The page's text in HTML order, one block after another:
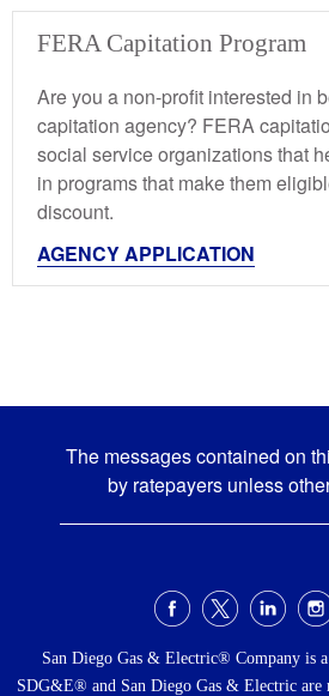
FERA Capitation Program
Are you a non-profit interested in
capitation agency? FERA
social service organizations that
in programs that make them
discount.
AGENCY APPLICATION
The messages contained on
by ratepayers unless
Menu
San Diego Gas & Electric® Company is
SDG&E® and San Diego Gas & Electric are